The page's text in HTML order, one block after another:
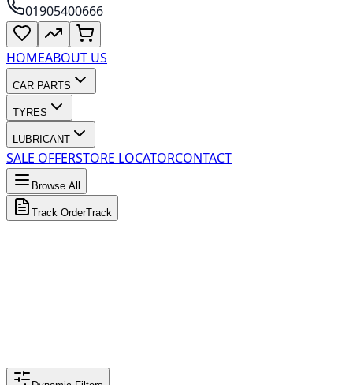
01905400666
HOMEABOUT US
CAR PARTS
TYRES
LUBRICANT
SALE OFFERSTORE LOCATORCONTACT
Browse All
Track OrderTrack